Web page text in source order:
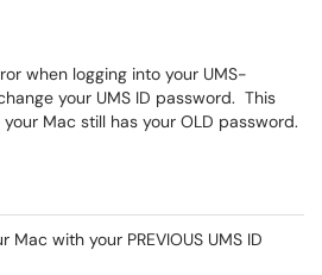
when logging into your UMS-
your UMS ID password. This
Mac still has your OLD password.
Mac with your PREVIOUS UMS ID